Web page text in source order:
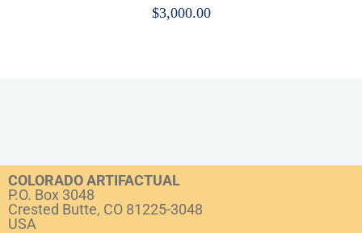
$3,000.00
COLORADO ARTIFACTUAL
P.O. Box 3048
Crested Butte, CO 81225-3048
USA